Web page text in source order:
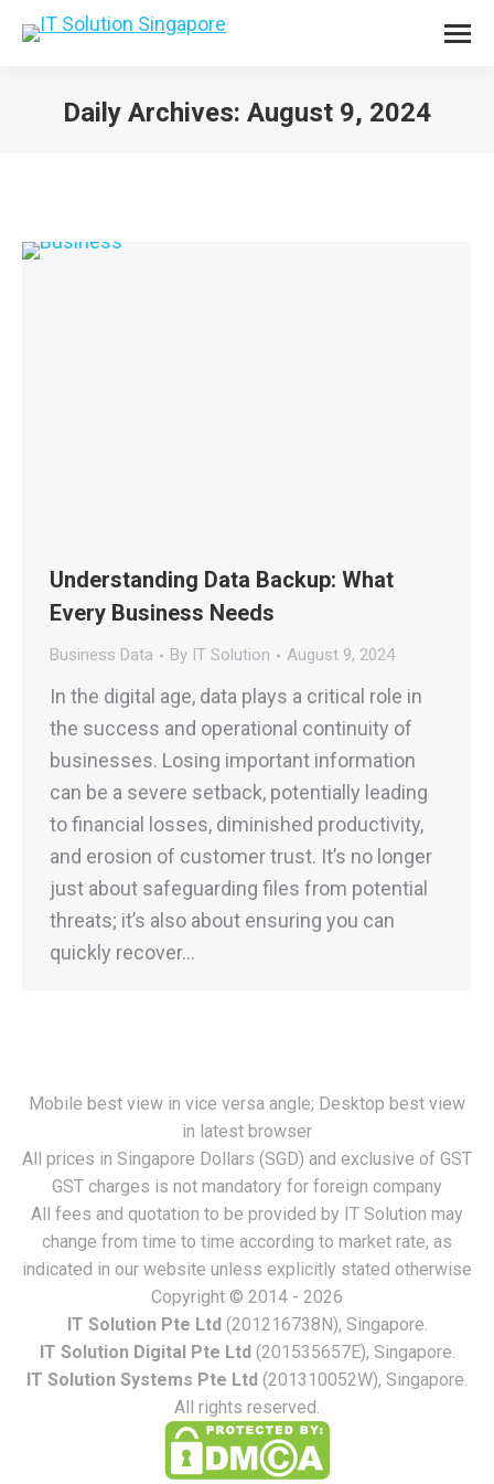
Daily Archives: August 9, 2024
Understanding Data Backup: What
Every Business Needs
Business Data By IT Solution August 9, 2024
In the digital age, data plays a critical role in
the success and operational continuity of
businesses. Losing important information
can be a severe setback, potentially leading
to financial losses, diminished productivity,
and erosion of customer trust. It’s no longer
just about safeguarding files from potential
threats; it’s also about ensuring you can
quickly recover…
Mobile best view in vice versa angle; Desktop best view
in latest browser
All prices in Singapore Dollars (SGD) and exclusive of GST
GST charges is not mandatory for foreign company
All fees and quotation to be provided by IT Solution may
change from time to time according to market rate, as
indicated in our website unless explicitly stated otherwise
Copyright © 2014 - 2026
IT Solution Pte Ltd(201216738N), Singapore.
IT Solution Digital Pte Ltd(201535657E), Singapore.
IT Solution Systems Pte Ltd (201310052W), Singapore.
All rights reserved.